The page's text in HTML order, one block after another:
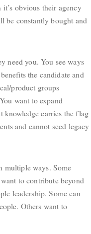
obvious their agency
be constantly bought and
need you. You see ways
the candidate and
product groups
want to expand
knowledge carries the flag
and cannot seed legacy
multiple ways. Some
to contribute beyond
leadership. Some can
Others want to